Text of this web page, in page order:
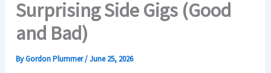
Surprising Side Gigs (Good
and Bad)
ByGordon Plummer/June 25, 2026